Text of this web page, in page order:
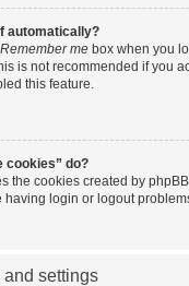
automatically?
Remember me box when you
is not recommended if you
this feature.
cookies” do?
the cookies created by
having login or logout
and settings